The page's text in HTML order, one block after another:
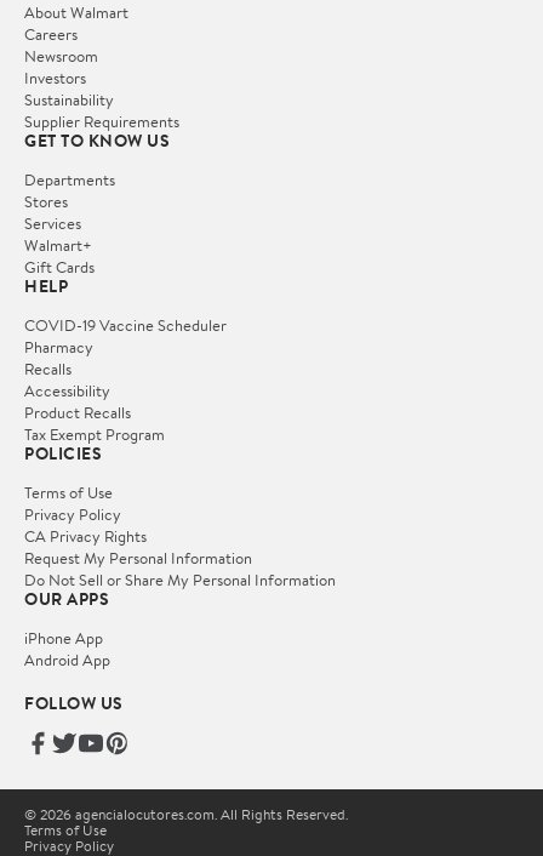
About Walmart
Careers
Newsroom
Investors
Sustainability
Supplier Requirements
GET TO KNOW US
Departments
Stores
Services
Walmart+
Gift Cards
HELP
COVID-19 Vaccine Scheduler
Pharmacy
Recalls
Accessibility
Product Recalls
Tax Exempt Program
POLICIES
Terms of Use
Privacy Policy
CA Privacy Rights
Request My Personal Information
Do Not Sell or Share My Personal Information
OUR APPS
iPhone App
Android App
FOLLOW US
© 2026 agencialocutores.com. All Rights Reserved.
Terms of Use
Privacy Policy